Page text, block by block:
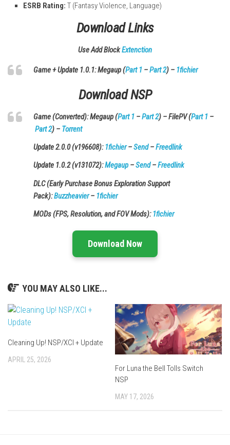
ESRB Rating: T (Fantasy Violence, Language)
Download Links
Use Add BlockExtenction
Game + Update 1.0.1: Megaup (Part 1 –Part 2) – 1fichier
DownloadNSP
Game (Converted): Megaup (Part 1 –Part 2) – FilePV (Part 1 –
Part 2) – Torrent
Update 2.0.0 (v196608):1fichier–Send–Freedlink
Update 1.0.2 (v131072):Megaup–Send–Freedlink
DLC (Early Purchase Bonus Exploration Support
Pack):Buzzheavier– 1fichier
MODs (FPS, Resolution, and FOV Mods):1fichier
Download Now
YOU MAY ALSO LIKE...
Cleaning Up! NSP/XCI + Update
APRIL 25, 2026
For Luna the Bell Tolls Switch
NSP
MAY 17, 2026